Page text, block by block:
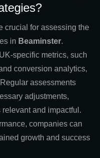
crucial for assessing the
in Beaminster.
specific metrics, such
conversion analytics,
assessments
adjustments,
and impactful.
companies can
growth and success